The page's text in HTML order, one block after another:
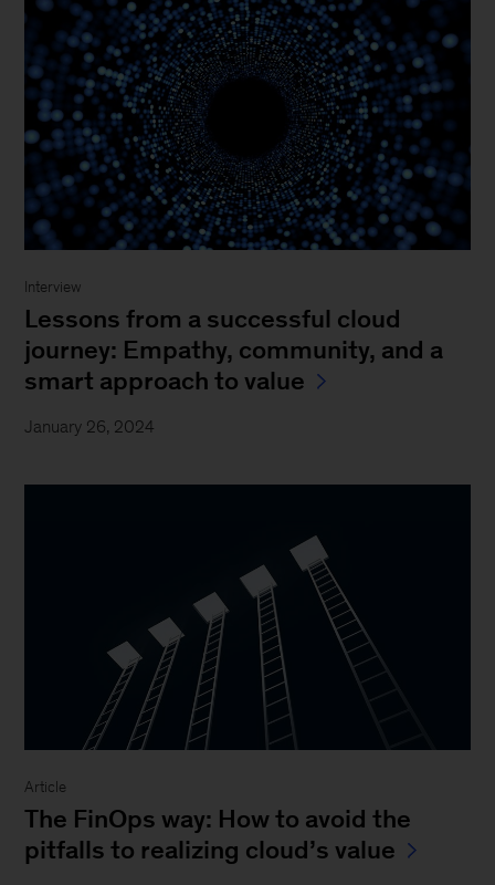
Interview
Lessons from a successful cloud
journey: Empathy, community, and a
smart approach to value
January 26, 2024
Article
The FinOps way: How to avoid the
pitfalls to realizing cloud’s value